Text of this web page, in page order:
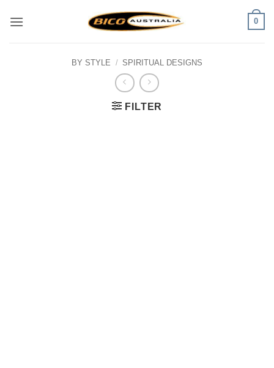
0
BY STYLE / SPIRITUAL DESIGNS
FILTER